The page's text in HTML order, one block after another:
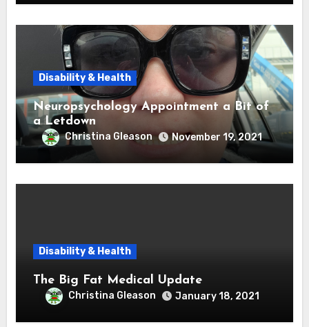
Disability & Health
Neuropsychology Appointment a Bit of
a Letdown
Christina Gleason November 19, 2021
Disability & Health
The Big Fat Medical Update
Christina Gleason January 18, 2021